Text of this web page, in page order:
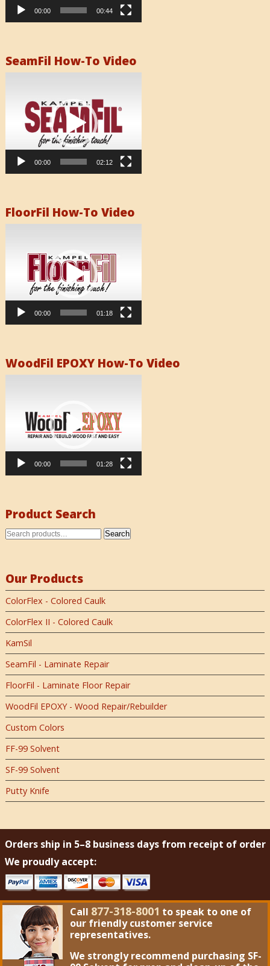
00:00 00:44
SeamFil How-To Video
00:00 02:12
FloorFil How-To Video
00:00 01:18
WoodFil EPOXY How-To Video
00:00 01:28
Product Search
Search
Our Products
ColorFlex - Colored Caulk
ColorFlex II - Colored Caulk
KamSil
SeamFil - Laminate Repair
FloorFil - Laminate Floor Repair
WoodFil EPOXY - Wood Repair/Rebuilder
Custom Colors
FF-99 Solvent
SF-99 Solvent
Putty Knife
Orders ship in 5–8 business days from receipt of order
We proudly accept:
Call 877-318-8001 to speak to one of
our friendly customer service
representatives.
We strongly recommend purchasing SF-